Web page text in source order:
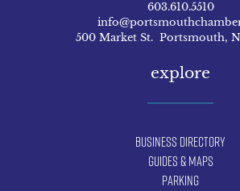
603.610.5510
500 Market St. Portsmouth,
explore
Business Directory
Guides & Maps
Parking